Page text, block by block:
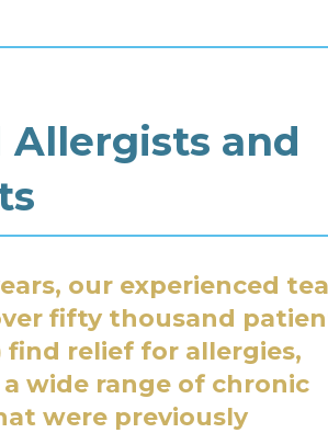
Allergists and
, our experienced
fifty thousand
find relief for allergies,
wide range of chronic
were previously